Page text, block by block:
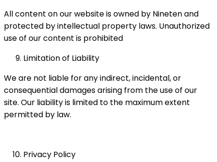
All content on our website is owned by Nineten and
protected by intellectual property laws. Unauthorized
use of our content is prohibited
Limitation of Liability
We are not liable for any indirect, incidental, or
consequential damages arising from the use of our
site. Our liability is limited to the maximum extent
permitted by law.
Privacy Policy